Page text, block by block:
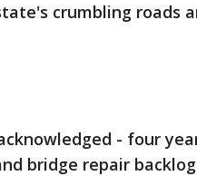
crumbling roads
- four
bridge repair